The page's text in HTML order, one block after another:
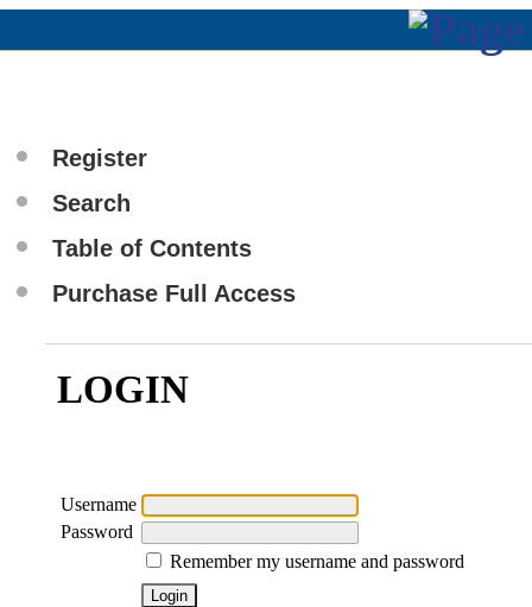
Register
Search
Table of Contents
Purchase Full Access
LOGIN
Username
Password
Remember my username and password